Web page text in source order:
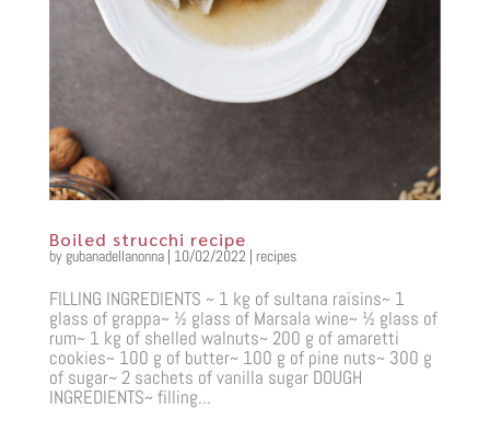
Boiled strucchi recipe
by gubanadellanonna| 10/02/2022 | recipes
FILLING INGREDIENTS ~ 1 kg of sultana raisins~ 1
glass of grappa~ ½ glass of Marsala wine~ ½ glass of
rum~ 1 kg of shelled walnuts~ 200 g of amaretti
cookies~ 100 g of butter~ 100 g of pine nuts~ 300 g
of sugar~ 2 sachets of vanilla sugar DOUGH
INGREDIENTS~ filling...